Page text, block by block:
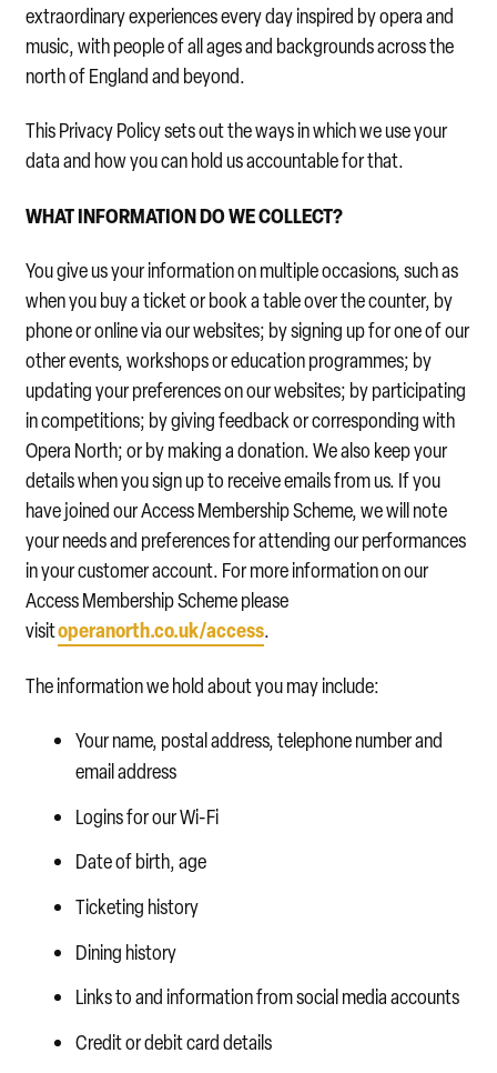
extraordinary experiences every day inspired by opera and
music, with people of all ages and backgrounds across the
north of England and beyond.
This Privacy Policy sets out the ways in which we use your
data and how you can hold us accountable for that.
WHAT INFORMATION DO WE COLLECT?
You give us your information on multiple occasions, such as
when you buy a ticket or book a table over the counter, by
phone or online via our websites; by signing up for one of our
other events, workshops or education programmes; by
updating your preferences on our websites; by participating
in competitions; by giving feedback or corresponding with
Opera North; or by making a donation. We also keep your
details when you sign up to receive emails from us. If you
have joined our Access Membership Scheme, we will note
your needs and preferences for attending our performances
in your customer account. For more information on our
Access Membership Scheme please
visitoperanorth.co.uk/access.
The information we hold about you may include:
Your name, postal address, telephone number and
email address
Logins for our Wi-Fi
Date of birth, age
Ticketing history
Dining history
Links to and information from social media accounts
Credit or debit card details